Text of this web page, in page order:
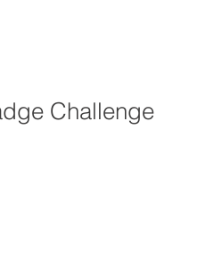
Challenge